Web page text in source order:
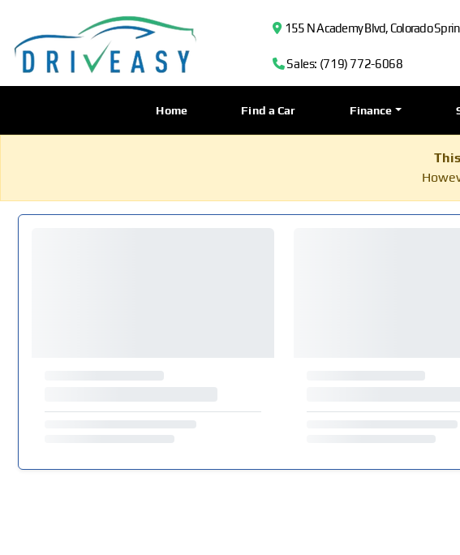
155 N Academy Blvd, Colorado
Sales: (719) 772-6068
Home Find a Car Finance